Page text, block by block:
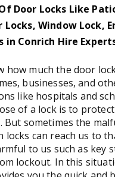
Door Locks Like
Locks, Window Lock,
in Conrich Hire
how much the door
businesses, and
like hospitals and
of a lock is to
But sometimes the
locks can reach us to
to us such as key
lockout. In this